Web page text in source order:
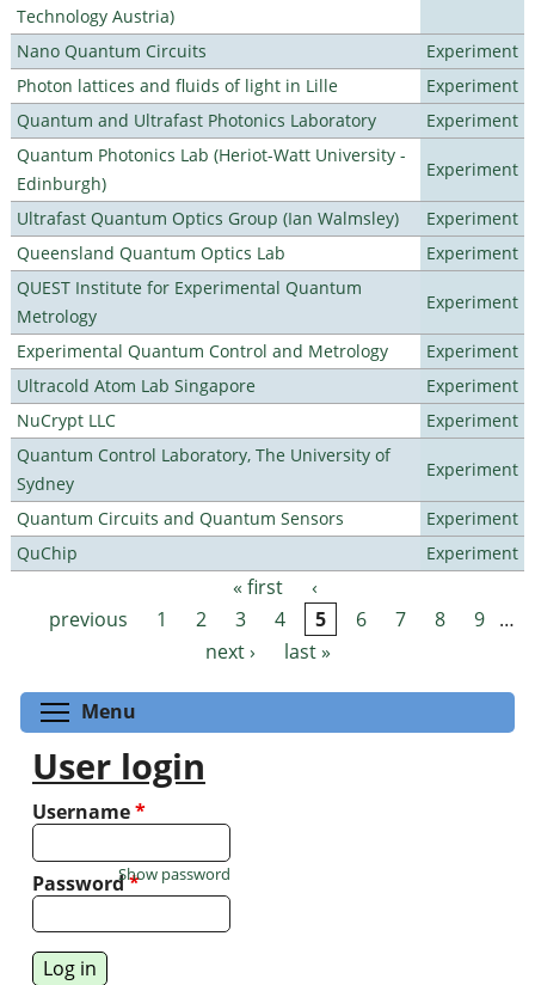
Technology Austria)
Nano Quantum Circuits
Experiment
Photon lattices and fluids of light in Lille
Experiment
Quantum and Ultrafast Photonics Laboratory
Experiment
Quantum Photonics Lab (Heriot-Watt University -
Edinburgh)
Experiment
Ultrafast Quantum Optics Group (Ian Walmsley)
Experiment
Queensland Quantum Optics Lab
Experiment
QUEST Institute for Experimental Quantum
Metrology
Experiment
Experimental Quantum Control and Metrology
Experiment
Ultracold Atom Lab Singapore
Experiment
NuCrypt LLC
Experiment
Quantum Control Laboratory, The University of
Sydney
Experiment
Quantum Circuits and Quantum Sensors
Experiment
QuChip
Experiment
Pages « first
‹
previous
1 2 3 4 5 6 7 8 9 …
next ›
last »
Menu
User login
Username*
Password*
Show password